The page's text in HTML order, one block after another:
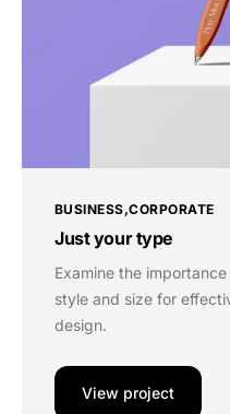
BUSINESS CORPORATE
Just your type
Examine the
style and size for
design.
View project